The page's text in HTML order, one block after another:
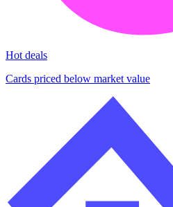
Hot deals
Cards priced below market value